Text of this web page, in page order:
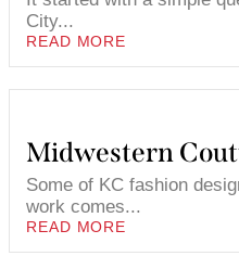
City...
READ MORE
Midwestern
Some of KC fashion
work comes...
READ MORE